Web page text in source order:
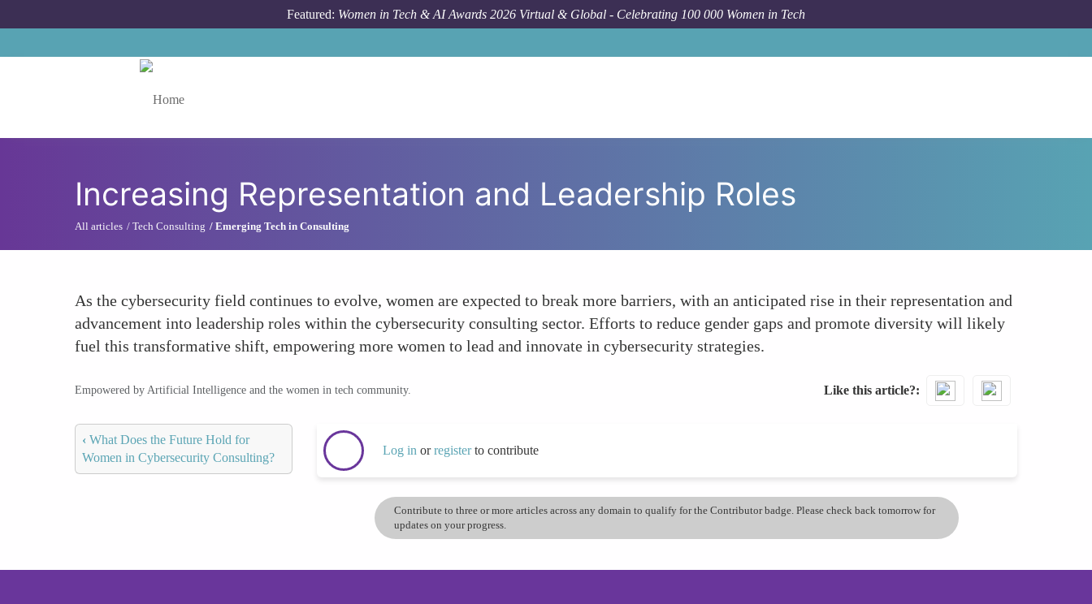
Featured: Women in Tech & AI Awards 2026 Virtual & Global - Celebrating 100 000 Women in Tech
Increasing Representation and Leadership Roles
All articles Tech Consulting Emerging Tech in Consulting
As the cybersecurity field continues to evolve, women are expected to break more barriers, with an anticipated rise in their representation and
advancement into leadership roles within the cybersecurity consulting sector. Efforts to reduce gender gaps and promote diversity will likely
fuel this transformative shift, empowering more women to lead and innovate in cybersecurity strategies.
Empowered by Artificial Intelligence and the women in tech community. Like this article?
‹ What Does the Future Hold for
Women in Cybersecurity Consulting?
Log in orregisterto contribute
Contribute to three or more articles across any domain to qualify for the Contributor badge. Please check back tomorrow for
updates on your progress.